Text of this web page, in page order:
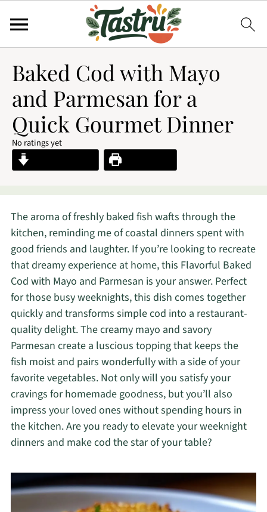
Baked Cod with Mayo
and Parmesan for a
Quick Gourmet Dinner
No ratings yet
The aroma of freshly baked fish wafts through the
kitchen, reminding me of coastal dinners spent with
good friends and laughter. If you’re looking to recreate
that dreamy experience at home, this Flavorful Baked
Cod with Mayo and Parmesan is your answer. Perfect
for those busy weeknights, this dish comes together
quickly and transforms simple cod into a restaurant-
quality delight. The creamy mayo and savory
Parmesan create a luscious topping that keeps the
fish moist and pairs wonderfully with a side of your
favorite vegetables. Not only will you satisfy your
cravings for homemade goodness, but you’ll also
impress your loved ones without spending hours in
the kitchen. Are you ready to elevate your weeknight
dinners and make cod the star of your table?